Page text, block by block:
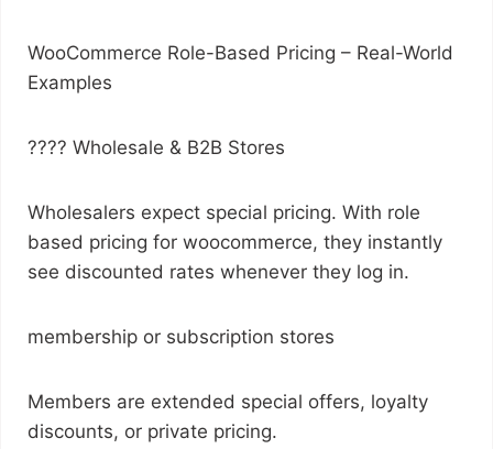
WooCommerce Role-Based Pricing – Real-World
Examples
???? Wholesale & B2B Stores
Wholesalers expect special pricing. With role
based pricing for woocommerce, they instantly
see discounted rates whenever they log in.
membership or subscription stores
Members are extended special offers, loyalty
discounts, or private pricing.